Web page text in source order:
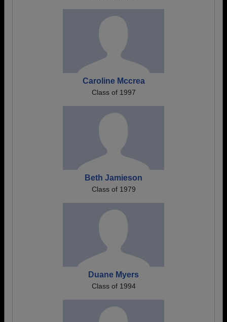
Caroline Mccrea
Class of 1997
Beth Jamieson
Class of 1979
Duane Myers
Class of 1994